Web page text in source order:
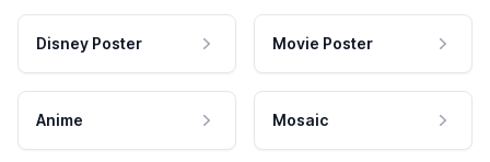
Disney Poster Movie Poster
Anime Mosaic